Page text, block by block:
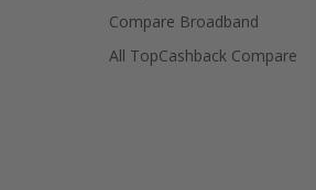
Compare Broadband
All TopCashback Compare